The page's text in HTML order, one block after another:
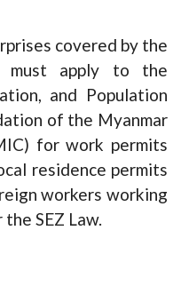
covered by the
must apply to the
and Population
of the Myanmar
for work permits
residence permits
workers working
SEZ Law.